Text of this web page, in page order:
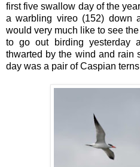
first five swallow day of the
a warbling vireo (152) down
would very much like to see
to go out birding yesterday
thwarted by the wind and rain
day was a pair of Caspian